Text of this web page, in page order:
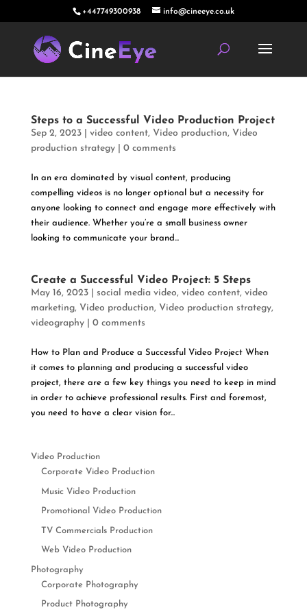
+447749300938 info@cineeye.co.uk
Steps to a Successful Video Production Project
Sep 2, 2023| video content, Video production, Video
production strategy| 0 comments
In an era dominated by visual content, producing
compelling videos is no longer optional but a necessity for
anyone looking to connect and engage more effectively with
their audience. Whether you’re a small business owner
looking to communicate your brand...
Create a Successful Video Project: 5 Steps
May 16, 2023| social media video, video content, video
marketing, Video production, Video production strategy,
videography| 0 comments
How to Plan and Produce a Successful Video Project When
it comes to planning and producing a successful video
project, there are a few key things you need to keep in mind
in order to achieve professional results. First and foremost,
you need to have a clear vision for...
Video Production
Corporate Video Production
Music Video Production
Promotional Video Production
TV Commercials Production
Web Video Production
Photography
Corporate Photography
Product Photography